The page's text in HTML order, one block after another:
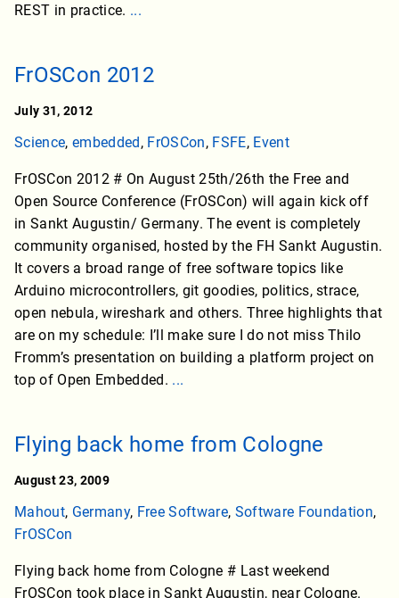
REST in practice. ...
FrOSCon 2012
July 31, 2012
Science, embedded , FrOSCon, FSFE, Event
FrOSCon 2012 # On August 25th/26th the Free and
Open Source Conference (FrOSCon) will again kick off
in Sankt Augustin/ Germany. The event is completely
community organised, hosted by the FH Sankt Augustin.
It covers a broad range of free software topics like
Arduino microcontrollers, git goodies, politics, strace,
open nebula, wireshark and others. Three highlights that
are on my schedule: I’ll make sure I do not miss Thilo
Fromm’s presentation on building a platform project on
top of Open Embedded. ...
Flying back home from Cologne
August 23, 2009
Mahout, Germany, Free Software, Software Foundation,
FrOSCon
Flying back home from Cologne # Last weekend
FrOSCon took place in Sankt Augustin, near Cologne.